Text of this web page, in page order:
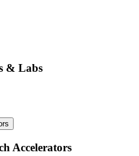
& Labs
Accelerators